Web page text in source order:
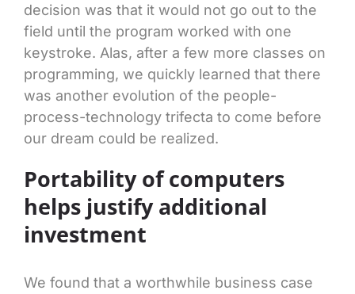
decision was that it would not go out to the
field until the program worked with one
keystroke. Alas, after a few more classes on
programming, we quickly learned that there
was another evolution of the people-
process-technology trifecta to come before
our dream could be realized.
Portability of computers
helps justify additional
investment
We found that a worthwhile business case